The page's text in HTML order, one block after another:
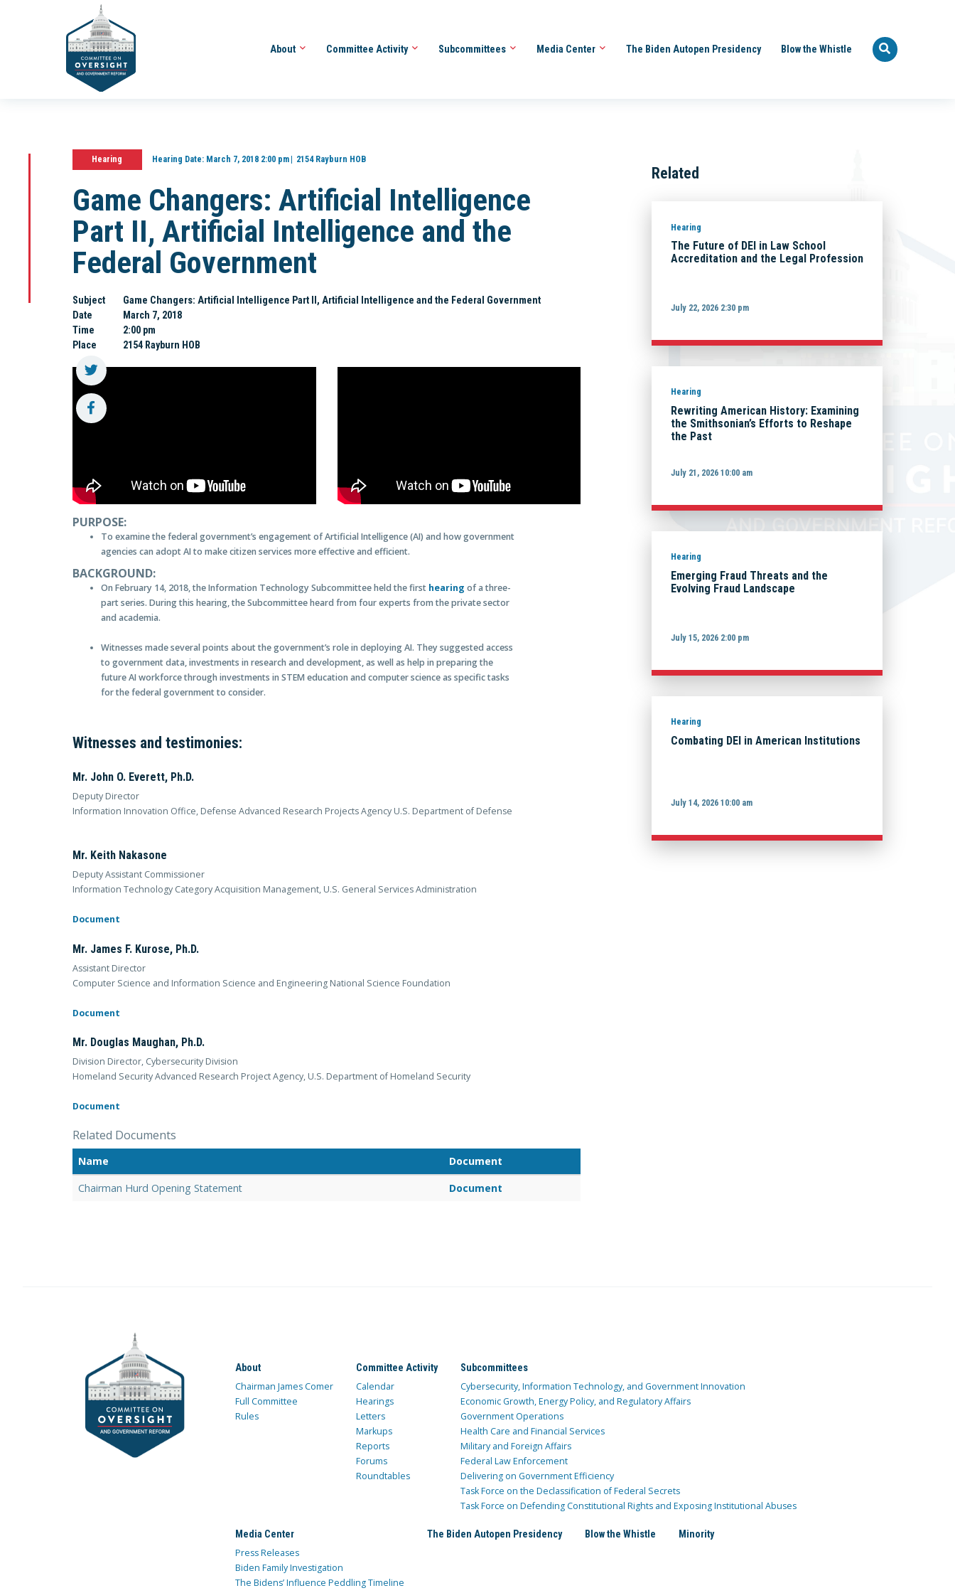
About Committee Activity Subcommittees Media Center The Biden Autopen Presidency Blow the Whistle
Hearing Hearing Date:March 7, 2018 2:00 pm 2154 Rayburn HOB
Game Changers: Artificial Intelligence
Part II, Artificial Intelligence and the
Federal Government
Subject
Game Changers: Artificial Intelligence Part II, Artificial Intelligence and the Federal Government
Date
March 7, 2018
Time
2:00 pm
Place
2154 Rayburn HOB
PURPOSE:
To examine the federal government’s engagement of Artificial Intelligence (AI) and how government
agencies can adopt AI to make citizen services more effective and efficient.
BACKGROUND:
On February 14, 2018, the Information Technology Subcommittee held the first hearing of a three-
part series. During this hearing, the Subcommittee heard from four experts from the private sector
and academia.
Witnesses made several points about the government’s role in deploying AI. They suggested access
to government data, investments in research and development, as well as help in preparing the
future AI workforce through investments in STEM education and computer science as specific tasks
for the federal government to consider.
Witnesses and testimonies:
Mr. John O. Everett, Ph.D.
Deputy Director
Information Innovation Office, Defense Advanced Research Projects Agency U.S. Department of Defense
Mr. Keith Nakasone
Deputy Assistant Commissioner
Information Technology Category Acquisition Management, U.S. General Services Administration
Document
Mr. James F. Kurose, Ph.D.
Assistant Director
Computer Science and Information Science and Engineering National Science Foundation
Document
Mr. Douglas Maughan, Ph.D.
Division Director, Cybersecurity Division
Homeland Security Advanced Research Project Agency, U.S. Department of Homeland Security
Document
Related Documents
Name
Document
Chairman Hurd Opening Statement
Document
Related
Hearing
The Future of DEI in Law School
Accreditation and the Legal Profession
July 22, 2026 2:30 pm
Hearing
Rewriting American History: Examining
the Smithsonian’s Efforts to Reshape
the Past
July 21, 2026 10:00 am
Hearing
Emerging Fraud Threats and the
Evolving Fraud Landscape
July 15, 2026 2:00 pm
Hearing
Combating DEI in American Institutions
July 14, 2026 10:00 am
About
Chairman James Comer
Full Committee
Rules
Committee Activity
Calendar
Hearings
Letters
Markups
Reports
Forums
Roundtables
Subcommittees
Cybersecurity, Information Technology, and Government Innovation
Economic Growth, Energy Policy, and Regulatory Affairs
Government Operations
Health Care and Financial Services
Military and Foreign Affairs
Federal Law Enforcement
Delivering on Government Efficiency
Task Force on the Declassification of Federal Secrets
Task Force on Defending Constitutional Rights and Exposing Institutional Abuses
Media Center
Press Releases
Biden Family Investigation
The Bidens’ Influence Peddling Timeline
The Biden Autopen Presidency Blow the Whistle Minority